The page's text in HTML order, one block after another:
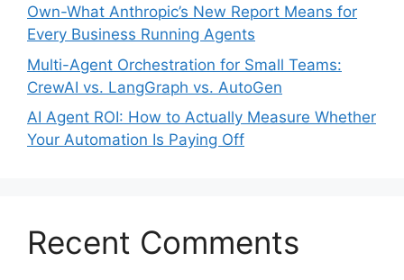
Own-What Anthropic’s New Report Means for
Every Business Running Agents
Multi-Agent Orchestration for Small Teams:
CrewAI vs. LangGraph vs. AutoGen
AI Agent ROI: How to Actually Measure Whether
Your Automation Is Paying Off
Recent Comments